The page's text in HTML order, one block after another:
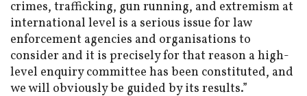
crimes, trafficking, gun running, and extremism at
international level is a serious issue for law
enforcement agencies and organisations to
consider and it is precisely for that reason a high-
level enquiry committee has been constituted, and
we will obviously be guided by its results.”